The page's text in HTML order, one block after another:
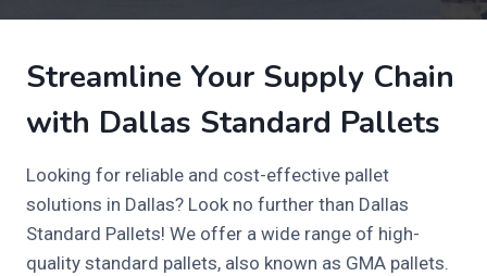
Streamline Your Supply Chain
with Dallas Standard Pallets
Looking for reliable and cost-effective pallet
solutions in Dallas? Look no further than Dallas
Standard Pallets! We offer a wide range of high-
quality standard pallets, also known as GMA pallets.